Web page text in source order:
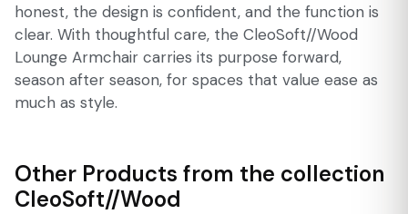
honest, the design is confident, and the function is
clear. With thoughtful care, the CleoSoft//Wood
Lounge Armchair carries its purpose forward,
season after season, for spaces that value ease as
much as style.
Other Products from the collection
CleoSoft//Wood